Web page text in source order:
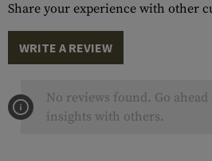
Share your experience with other
WRITE A REVIEW
No reviews found. Go
insights with others.